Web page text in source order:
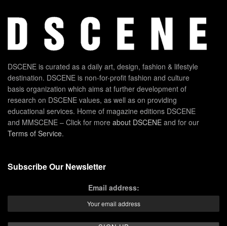
DSCENE is curated as a daily art, design, fashion & lifestyle
destination. DSCENE is non-for-profit fashion and culture
basis organization which aims at further development of
research on DSCENE values, as well as on providing
educational services. Home of magazine editions DSCENE
and MMSCENE – Click for more about DSCENE and for our
Terms of Service.
Subscribe Our Newsletter
Email address: